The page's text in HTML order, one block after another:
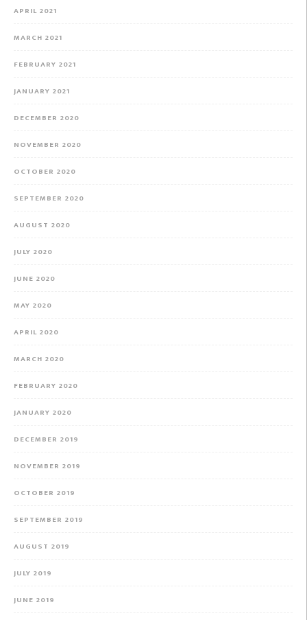
APRIL 2021
MARCH 2021
FEBRUARY 2021
JANUARY 2021
DECEMBER 2020
NOVEMBER 2020
OCTOBER 2020
SEPTEMBER 2020
AUGUST 2020
JULY 2020
JUNE 2020
MAY 2020
APRIL 2020
MARCH 2020
FEBRUARY 2020
JANUARY 2020
DECEMBER 2019
NOVEMBER 2019
OCTOBER 2019
SEPTEMBER 2019
AUGUST 2019
JULY 2019
JUNE 2019